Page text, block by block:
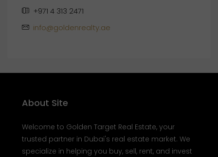
+971 4 313 2471
info@goldenrealty.ae
About Site
Welcome to Golden Target Real Estate, your
trusted partner in Dubai's real estate market. We
specialize in helping you buy, sell, rent, and invest